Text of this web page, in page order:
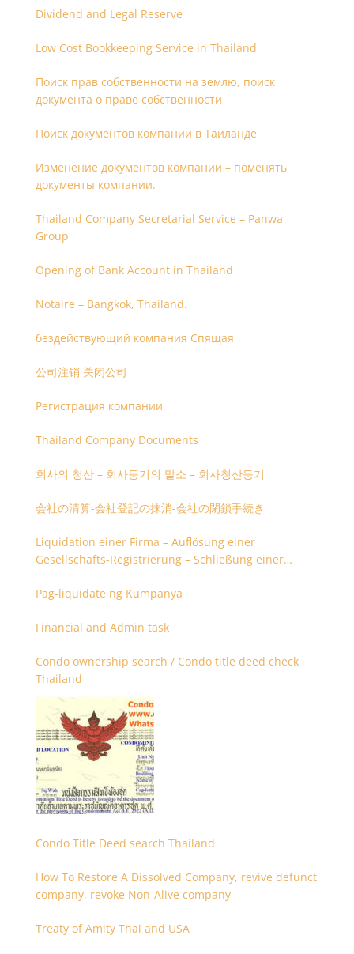
Dividend and Legal Reserve
Low Cost Bookkeeping Service in Thailand
Поиск прав собственности на землю, поиск
документа о праве собственности
Поиск документов компании в Таиланде
Изменение документов компании – поменять
документы компании.
Thailand Company Secretarial Service – Panwa
Group
Opening of Bank Account in Thailand
Notaire – Bangkok, Thailand.
бездействующий компания Спящая
公司注销 关闭公司
Регистрация компании
Thailand Company Documents
회사의 청산 – 회사등기의 말소 – 회사청산등기
会社の清算-会社登記の抹消-会社の閉鎖手続き
Liquidation einer Firma – Auflösung einer
Gesellschafts-Registrierung – Schließung einer
Pag-liquidate ng Kumpanya
Financial and Admin task
Condo ownership search / Condo title deed check
Thailand
Condo Title Deed search Thailand
How To Restore A Dissolved Company, revive defunct
company, revoke Non-Alive company
Treaty of Amity Thai and USA